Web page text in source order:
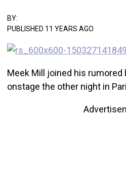
BY:
PUBLISHED 11 YEARS AGO
Meek Mill joined his rumored
onstage the other night in